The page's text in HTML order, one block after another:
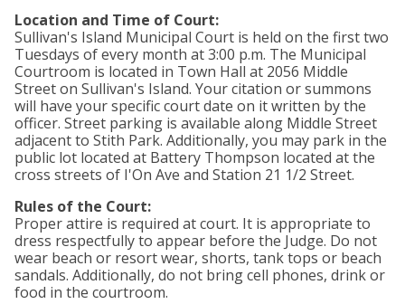
Location and Time of Court:
Sullivan's Island Municipal Court is held on the first two
Tuesdays of every month at 3:00 p.m. The Municipal
Courtroom is located in Town Hall at 2056 Middle
Street on Sullivan's Island. Your citation or summons
will have your specific court date on it written by the
officer. Street parking is available along Middle Street
adjacent to Stith Park. Additionally, you may park in the
public lot located at Battery Thompson located at the
cross streets of I'On Ave and Station 21 1/2 Street.
Rules of the Court:
Proper attire is required at court. It is appropriate to
dress respectfully to appear before the Judge. Do not
wear beach or resort wear, shorts, tank tops or beach
sandals. Additionally, do not bring cell phones, drink or
food in the courtroom.